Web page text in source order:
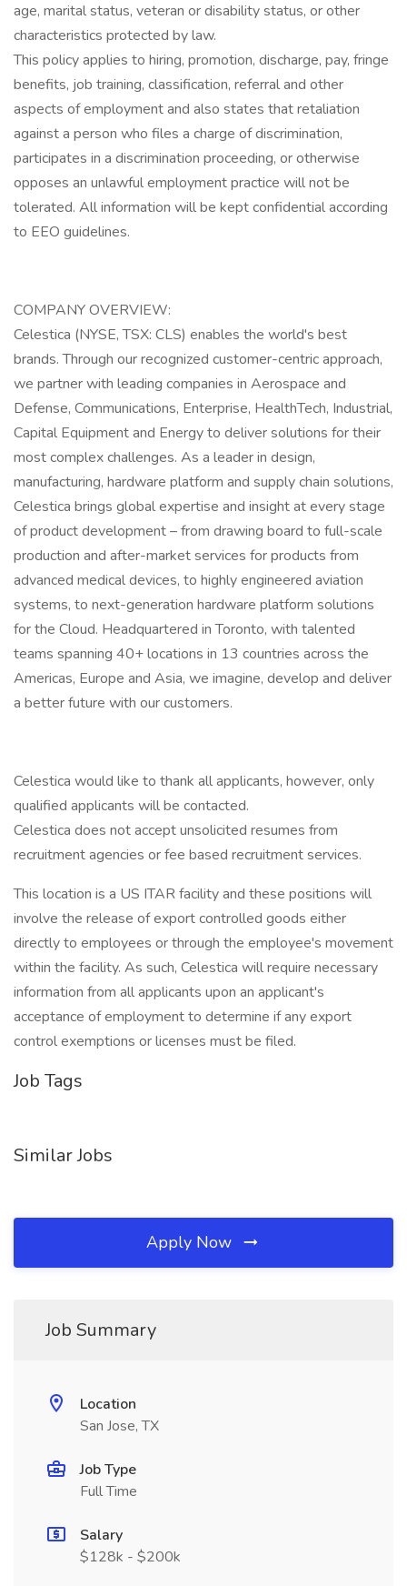
age, marital status, veteran or disability status, or other
characteristics protected by law.
This policy applies to hiring, promotion, discharge, pay, fringe
benefits, job training, classification, referral and other
aspects of employment and also states that retaliation
against a person who files a charge of discrimination,
participates in a discrimination proceeding, or otherwise
opposes an unlawful employment practice will not be
tolerated. All information will be kept confidential according
to EEO guidelines.
COMPANY OVERVIEW:
Celestica (NYSE, TSX: CLS) enables the world's best
brands. Through our recognized customer-centric approach,
we partner with leading companies in Aerospace and
Defense, Communications, Enterprise, HealthTech, Industrial,
Capital Equipment and Energy to deliver solutions for their
most complex challenges. As a leader in design,
manufacturing, hardware platform and supply chain solutions,
Celestica brings global expertise and insight at every stage
of product development – from drawing board to full-scale
production and after-market services for products from
advanced medical devices, to highly engineered aviation
systems, to next-generation hardware platform solutions
for the Cloud. Headquartered in Toronto, with talented
teams spanning 40+ locations in 13 countries across the
Americas, Europe and Asia, we imagine, develop and deliver
a better future with our customers.
Celestica would like to thank all applicants, however, only
qualified applicants will be contacted.
Celestica does not accept unsolicited resumes from
recruitment agencies or fee based recruitment services.
This location is a US ITAR facility and these positions will
involve the release of export controlled goods either
directly to employees or through the employee's movement
within the facility. As such, Celestica will require necessary
information from all applicants upon an applicant's
acceptance of employment to determine if any export
control exemptions or licenses must be filed.
Job Tags
Similar Jobs
Apply Now
Job Summary
Location
San Jose, TX
Job Type
Full Time
Salary
$128k - $200k